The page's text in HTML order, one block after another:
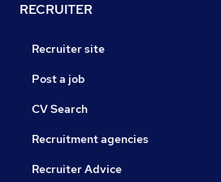
RECRUITER
Recruiter site
Post a job
CV Search
Recruitment agencies
Recruiter Advice